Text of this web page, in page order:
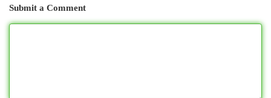
Submit a Comment